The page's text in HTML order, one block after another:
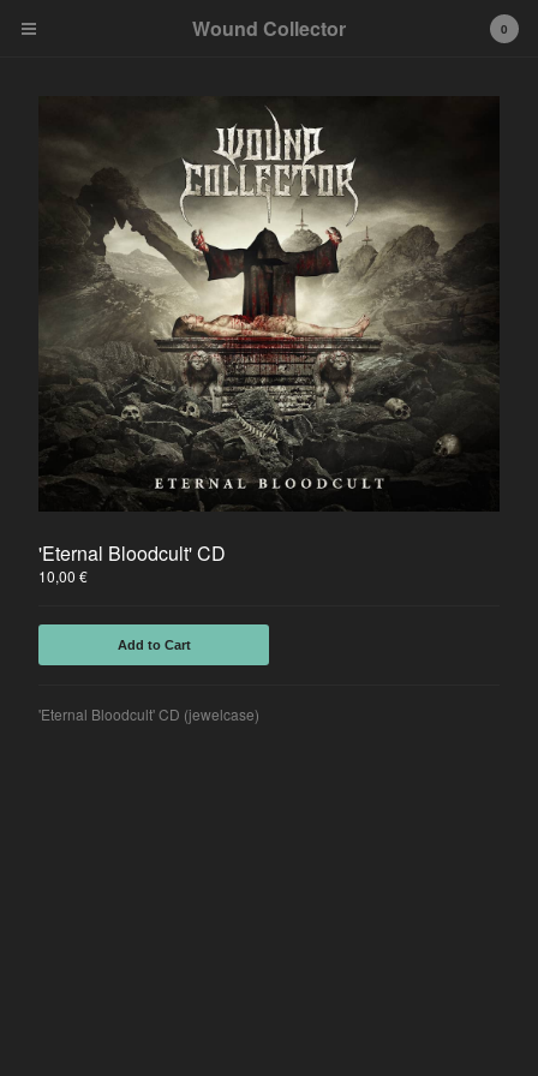
0,00
0
Products
Back to Site
Powered by Big Cartel
0
Wound Collector
'Eternal Bloodcult' CD
10,00 €
Add to Cart
'Eternal Bloodcult' CD (jewelcase)